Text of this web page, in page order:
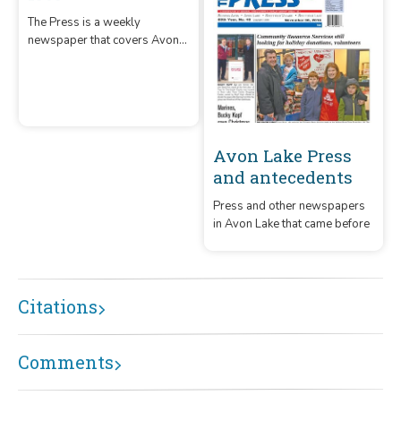
Avon Lake Press
and antecedents
Press and other newspapers
in Avon Lake that came before
Citations
Comments